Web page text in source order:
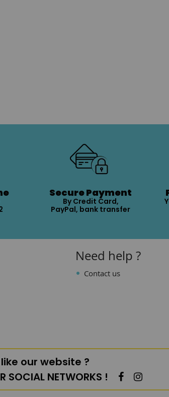
Secure Payment
By Credit Card,
PayPal, bank transfer
Need help ?
Contact us
our website ?
SOCIAL NETWORKS !